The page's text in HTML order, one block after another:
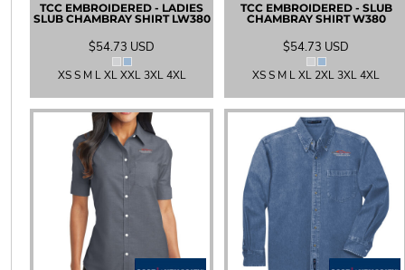
TCC EMBROIDERED - LADIES
SLUB CHAMBRAY SHIRT LW380
$54.73 USD
XS S M L XL XXL 3XL 4XL
TCC EMBROIDERED - SLUB
CHAMBRAY SHIRT W380
$54.73 USD
XS S M L XL 2XL 3XL 4XL
SBD - Solomon Islands Dollars
SDG - Sudan Pounds
SEK - Sweden Kronor
SHP - Saint Helena Pounds
SKK - Slovakia Koruny
SLL - Sierra Leone Leones
SOS - Somalia Shillings
SPL - Seborga Luigini
SRD - Suriname Dollars
STD - São Tome and Principe Dobras
SVC - El Salvador Colones
SYP - Syria Pounds